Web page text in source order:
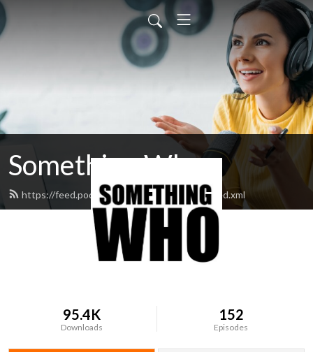
Something Who
https://feed.podbean.com/somethingwho/feed.xml
95.4K
Downloads
152
Episodes